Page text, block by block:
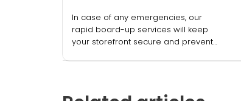
Services
In case of any emergencies, our
rapid board-up services will keep
your storefront secure and prevent